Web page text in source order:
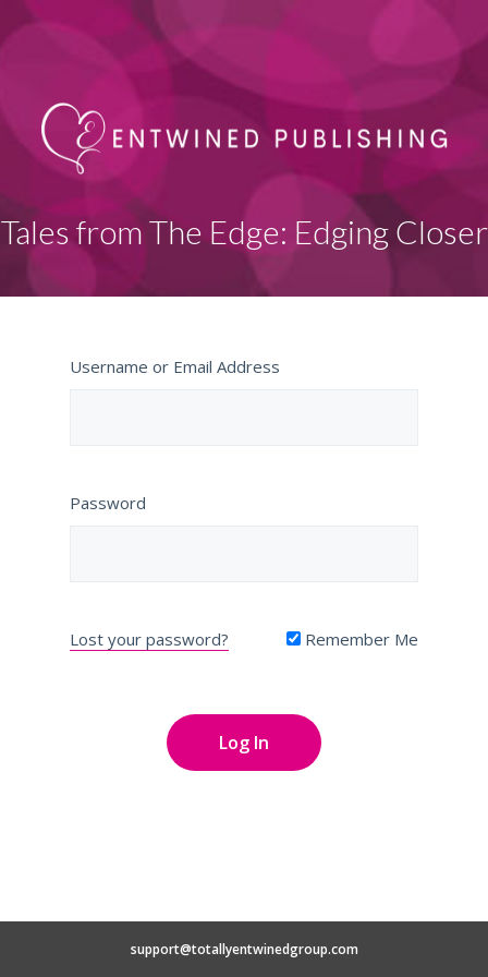
Tales from The Edge: Edging Closer
Username or Email Address
Password
Lost your password? Remember Me
support@totallyentwinedgroup.com